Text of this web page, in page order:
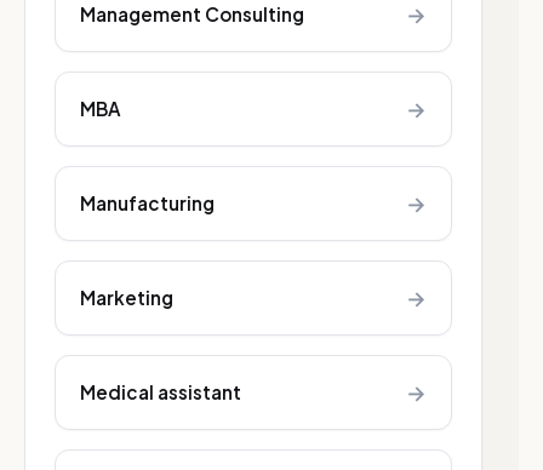
Management Consulting →
MBA →
Manufacturing →
Marketing →
Medical assistant →